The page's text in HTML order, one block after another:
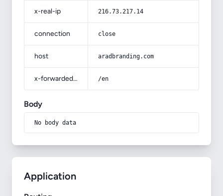
x-real-ip 216.73.217.14
connection close
host aradbranding.com
x-forwarded-prefix /en
Body
No body data
Application